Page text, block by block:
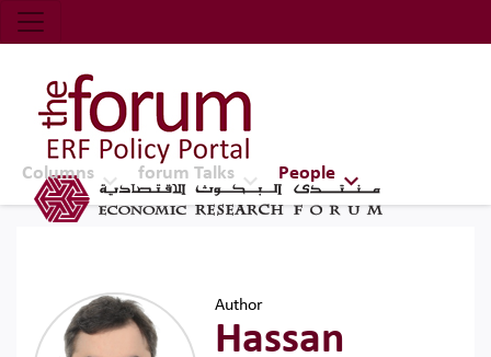
Economic Research Forum (ERF)
Top Nav
The Forum ERF
Columns forum Talks People
Author
Hassan